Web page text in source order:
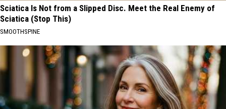
Sciatica Is Not from a Slipped Disc. Meet the Real Enemy of
Sciatica (Stop This)
SMOOTHSPINE